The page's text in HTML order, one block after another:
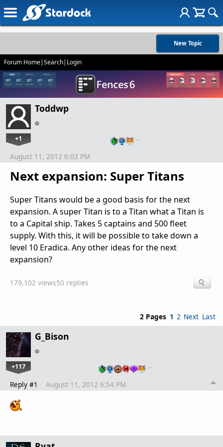
New Topic
Forum Home|Search| Login
Toddwp
+1 …
Next expansion: Super Titans
August 11, 2012 6:03 PM
Super Titans would be a good basis for the next
expansion. A super Titan is to a Titan what a Titan is
to a Capital ship. Takes 5 captains and 500 fleet
supply. With this, it will be possible to take down a
level 10 Eradica. Any other ideas for the next
expansion?
179,102 views50 replies
2 Pages 1 2 Next Last
G_Bison
+117 …
Reply #1 August 11, 2012 6:54 PM